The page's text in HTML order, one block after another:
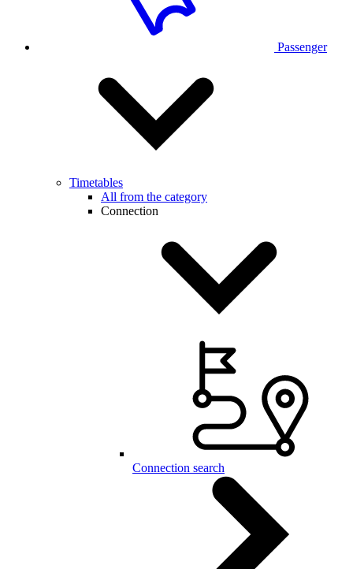
Passenger
Timetables
All from the category
Connection
Connection search